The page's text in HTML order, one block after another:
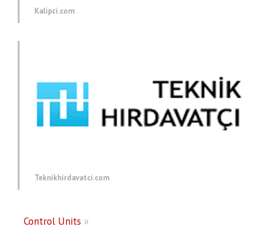
Kalipci.com
Teknikhirdavatci.com
Control Units »